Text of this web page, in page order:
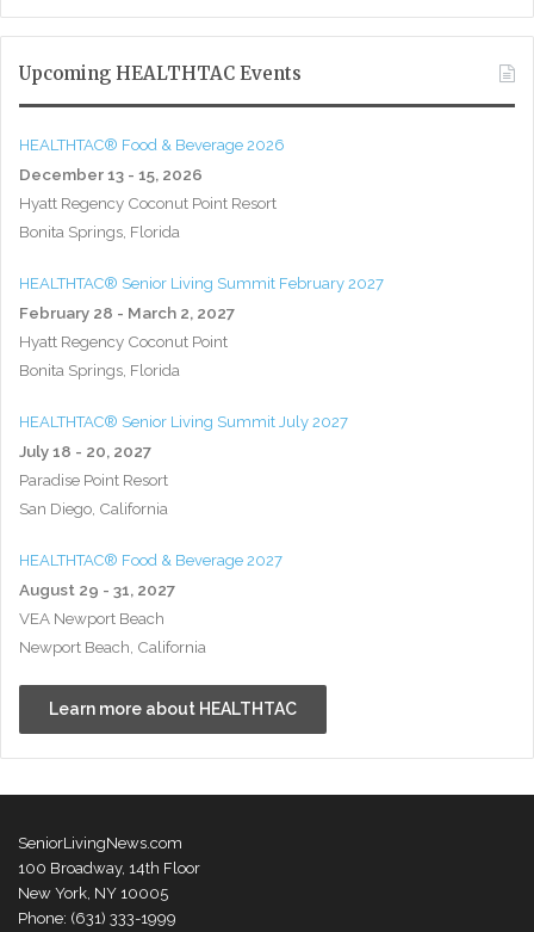
Upcoming HEALTHTAC Events
HEALTHTAC® Food & Beverage 2026
December 13 - 15, 2026
Hyatt Regency Coconut Point Resort
Bonita Springs, Florida
HEALTHTAC® Senior Living Summit February 2027
February 28 - March 2, 2027
Hyatt Regency Coconut Point
Bonita Springs, Florida
HEALTHTAC® Senior Living Summit July 2027
July 18 - 20, 2027
Paradise Point Resort
San Diego, California
HEALTHTAC® Food & Beverage 2027
August 29 - 31, 2027
VEA Newport Beach
Newport Beach, California
Learn more about HEALTHTAC
SeniorLivingNews.com
100 Broadway, 14th Floor
New York, NY 10005
Phone: (631) 333-1999